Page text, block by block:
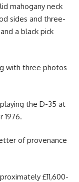
mahogany neck
sides and three-
a black pick
with three photos
the D-35 at
1976.
of provenance
£11,600-